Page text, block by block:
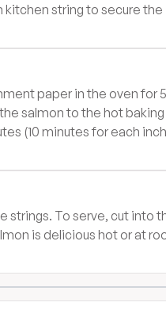
kitchen string to secure the
paper in the oven for 5
salmon to the hot baking
(10 minutes for each
strings. To serve, cut into
is delicious hot or at